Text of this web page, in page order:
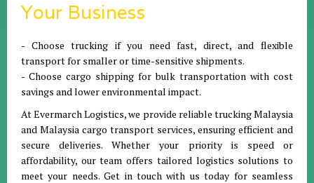
Your Business
- Choose trucking if you need fast, direct, and flexible
transport for smaller or time-sensitive shipments.
- Choose cargo shipping for bulk transportation with cost
savings and lower environmental impact.
At Evermarch Logistics, we provide reliable trucking Malaysia
and Malaysia cargo transport services, ensuring efficient and
secure deliveries. Whether your priority is speed or
affordability, our team offers tailored logistics solutions to
meet your needs. Get in touch with us today for seamless